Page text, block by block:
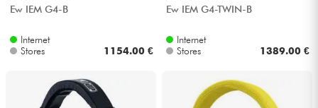
Ew IEM G4-B
Internet
Stores
1154.00 €
Ew IEM G4-TWIN-B
Internet
Stores
1389.00 €